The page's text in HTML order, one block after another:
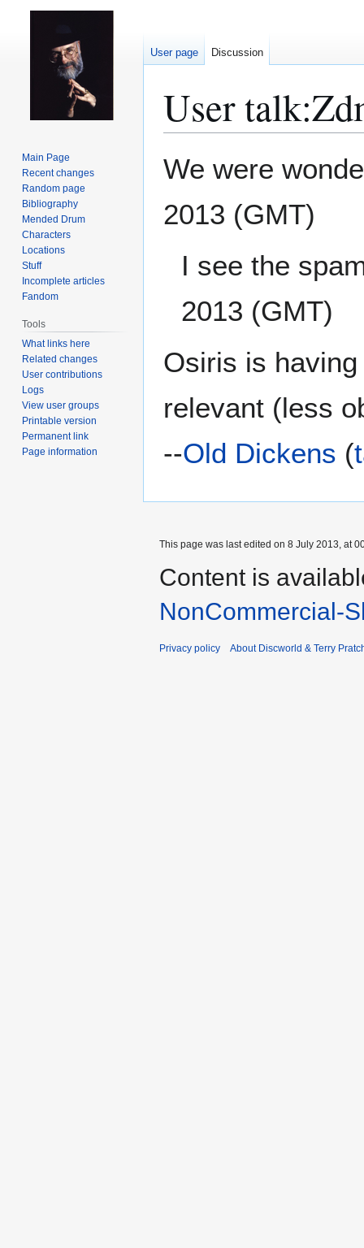
User talk:
to
to
We were
2013 (GMT)
I see the
2013 (GMT)
Osiris is
relevant (less
--Old Dickens (
User page Discussion
Main Page
Recent changes
Random page
Bibliography
Mended Drum
Characters
Locations
Stuff
Incomplete articles
Fandom
Tools
What links here
Related changes
User contributions
Logs
View user groups
Printable version
Permanent link
Page information
This page was last edited on 8 July 2013, at
Content is
NonCommercial-
Privacy policy About Discworld & Terry